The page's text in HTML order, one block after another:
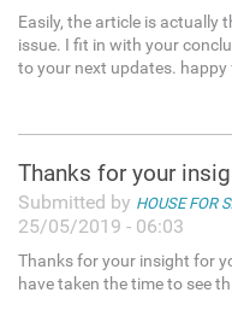
Easily, the article is actually
issue. I fit in with your
to your next updates.
Thanks for your
Submitted by HOUSE FOR
25/05/2019 - 06:03
Thanks for your insight for
have taken the time to see